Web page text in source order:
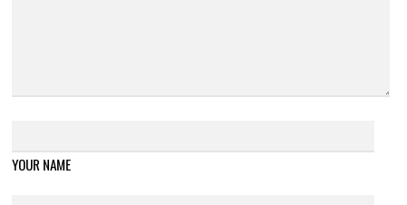
YOUR NAME